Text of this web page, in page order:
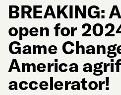
BREAKING:
open for
Game
America
accelerator!